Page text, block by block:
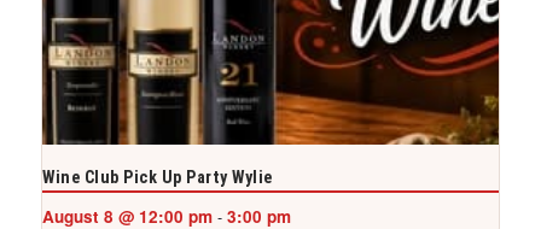
Wine Club Pick Up Party Wylie
August 8 @ 12:00 pm - 3:00 pm